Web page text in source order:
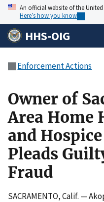
An official website of the
Here’s how you know
HHS-OIG
Enforcement Actions
Owner of
Area Home
and
Pleads
Fraud
SACRAMENTO, Calif. —